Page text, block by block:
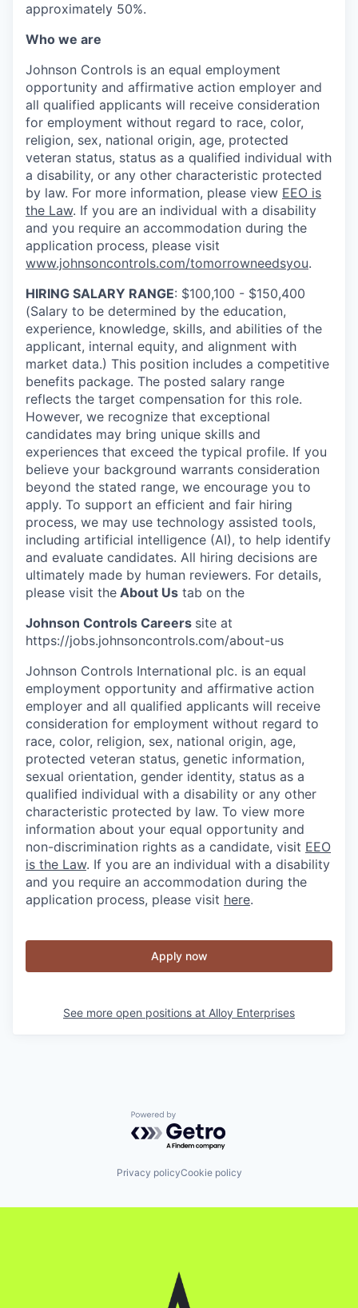
approximately 50%.
Who we are
Johnson Controls is an equal employment
opportunity and affirmative action employer and
all qualified applicants will receive consideration
for employment without regard to race, color,
religion, sex, national origin, age, protected
veteran status, status as a qualified individual with
a disability, or any other characteristic protected
by law. For more information, please view EEO is
the Law. If you are an individual with a disability
and you require an accommodation during the
application process, please visit
www.johnsoncontrols.com/tomorrowneedsyou.
HIRING SALARY RANGE: $100,100 - $150,400
(Salary to be determined by the education,
experience, knowledge, skills, and abilities of the
applicant, internal equity, and alignment with
market data.) This position includes a competitive
benefits package. The posted salary range
reflects the target compensation for this role.
However, we recognize that exceptional
candidates may bring unique skills and
experiences that exceed the typical profile. If you
believe your background warrants consideration
beyond the stated range, we encourage you to
apply. To support an efficient and fair hiring
process, we may use technology assisted tools,
including artificial intelligence (AI), to help identify
and evaluate candidates. All hiring decisions are
ultimately made by human reviewers. For details,
please visit the About Us tab on the
Johnson Controls Careers site at
https://jobs.johnsoncontrols.com/about-us
Johnson Controls International plc. is an equal
employment opportunity and affirmative action
employer and all qualified applicants will receive
consideration for employment without regard to
race, color, religion, sex, national origin, age,
protected veteran status, genetic information,
sexual orientation, gender identity, status as a
qualified individual with a disability or any other
characteristic protected by law. To view more
information about your equal opportunity and
non-discrimination rights as a candidate, visit EEO
is the Law. If you are an individual with a disability
and you require an accommodation during the
application process, please visit here.
Apply now
See more open positions at Alloy Enterprises
Powered by Getro.com
Privacy policyCookie policy